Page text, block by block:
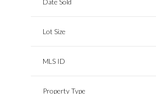
Date Sold
Lot Size
MLS ID
Property Type